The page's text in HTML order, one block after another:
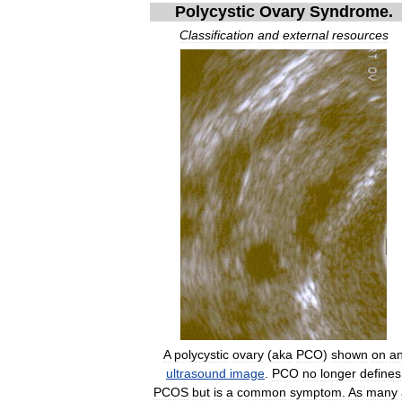
Polycystic Ovary Syndrome.
Classification and external resources
A polycystic ovary (aka PCO) shown on
ultrasound image PCO no longer defines
PCOS but is a common symptom As many